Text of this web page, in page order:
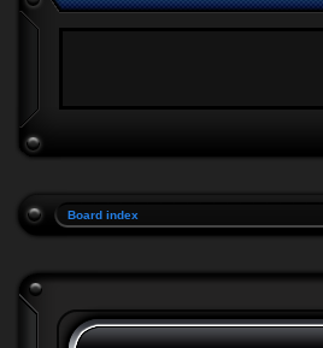
Board index